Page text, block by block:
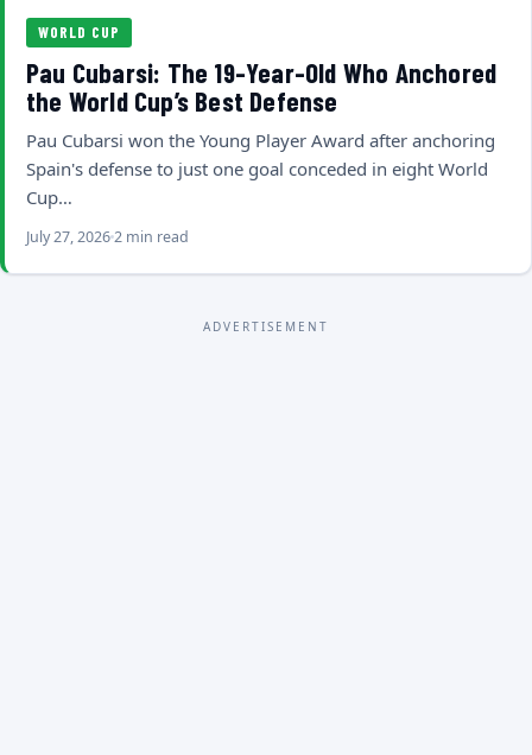
WORLD CUP
Pau Cubarsi: The 19-Year-Old Who Anchored
the World Cup’s Best Defense
Pau Cubarsi won the Young Player Award after anchoring
Spain's defense to just one goal conceded in eight World
Cup…
July 27, 20262 min read
ADVERTISEMENT